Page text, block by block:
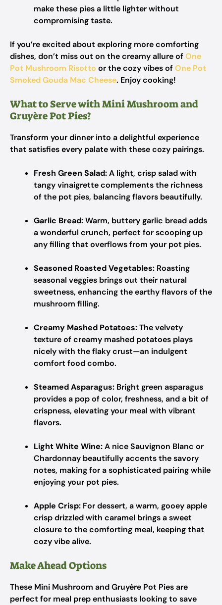
make these pies a little lighter without
compromising taste.
If you’re excited about exploring more comforting
dishes, don’t miss out on the creamy allure ofOne
Pot Mushroom Risotto or the cozy vibes ofOne Pot
Smoked Gouda Mac Cheese. Enjoy cooking!
What to Serve with Mini Mushroom and
Gruyère Pot Pies?
Transform your dinner into a delightful experience
that satisfies every palate with these cozy pairings.
Fresh Green Salad:A light, crisp salad with
tangy vinaigrette complements the richness
of the pot pies, balancing flavors beautifully.
Garlic Bread:Warm, buttery garlic bread adds
a wonderful crunch, perfect for scooping up
any filling that overflows from your pot pies.
Seasoned Roasted Vegetables: Roasting
seasonal veggies brings out their natural
sweetness, enhancing the earthy flavors of the
mushroom filling.
Creamy Mashed Potatoes:The velvety
texture of creamy mashed potatoes plays
nicely with the flaky crust—an indulgent
comfort food combo.
Steamed Asparagus: Bright green asparagus
provides a pop of color, freshness, and a bit of
crispness, elevating your meal with vibrant
flavors.
Light White Wine:A nice Sauvignon Blanc or
Chardonnay beautifully accents the savory
notes, making for a sophisticated pairing while
enjoying your pot pies.
Apple Crisp: For dessert, a warm, gooey apple
crisp drizzled with caramel brings a sweet
closure to the comforting meal, keeping that
cozy vibe alive.
Make Ahead Options
These Mini Mushroom and Gruyère Pot Pies are
perfect for meal prep enthusiasts looking to save